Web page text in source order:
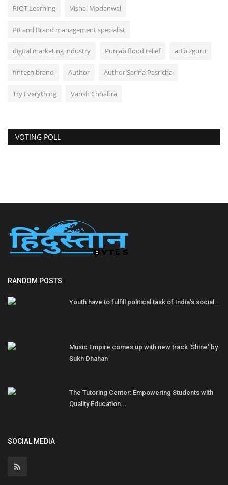
RIOT Learning Vishal Modanwal
PR and Brand management specialist
digital marketing industry Punjab flood relief artbizguru
fintech brand Author Author Sarina Pasricha
Try Everything Vansh Chhabra
VOTING POLL
RANDOM POSTS
Youth have to fulfill political task of India's social...
Music Empire comes up with new track 'Shine' by
Sukh Dhahan
The Tutoring Center: Empowering Students with
Quality Education...
SOCIAL MEDIA